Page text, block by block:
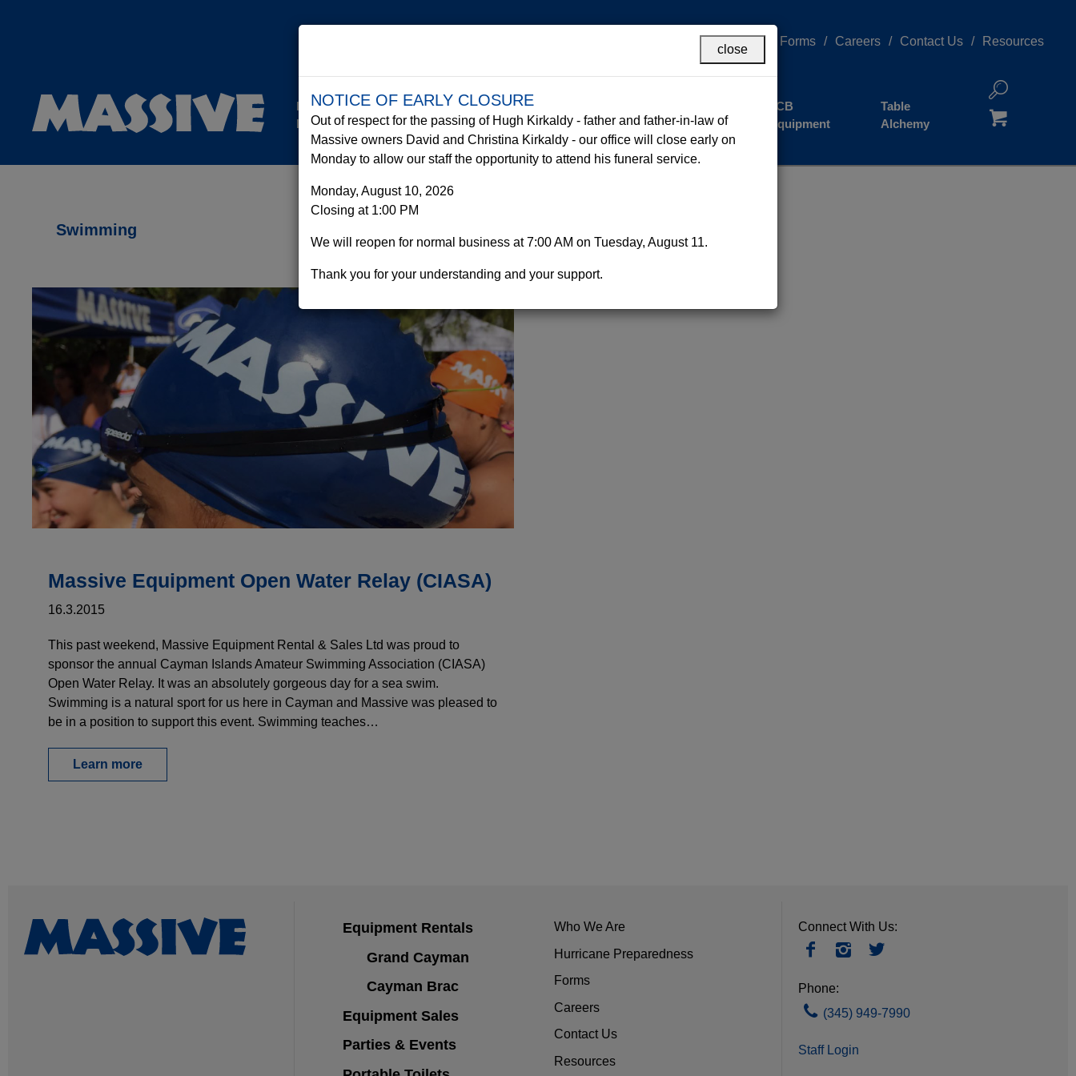
Hurricane Preparedness Forms Careers Contact Us Resources
Equipment
Rentals
Equipment
Sales
Events
Toilets
JCB
Equipment
Table
Alchemy
Swimming
Massive Equipment Open Water Relay (CIASA)
16.3.2015
This past weekend, Massive Equipment Rental & Sales Ltd was proud to
sponsor the annual Cayman Islands Amateur Swimming Association (CIASA)
Open Water Relay. It was an absolutely gorgeous day for a sea swim.
Swimming is a natural sport for us here in Cayman and Massive was pleased to
be in a position to support this event. Swimming teaches…
Learn more
Equipment Rentals
Grand Cayman
Cayman Brac
Equipment Sales
Parties & Events
Who We Are
Hurricane Preparedness
Forms
Careers
Contact Us
Resources
Connect With Us:
Phone:
(345) 949-7990
Staff Login
close
NOTICE OF EARLY CLOSURE
Out of respect for the passing of Hugh Kirkaldy - father and father-in-law of
Massive owners David and Christina Kirkaldy - our office will close early on
Monday to allow our staff the opportunity to attend his funeral service.
Monday, August 10, 2026
Closing at 1:00 PM
We will reopen for normal business at 7:00 AM on Tuesday, August 11.
Thank you for your understanding and your support.